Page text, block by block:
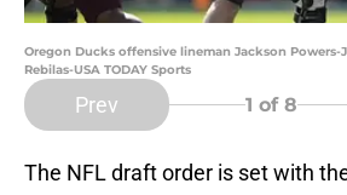
Oregon Ducks offensive lineman Jackson Powers-
Rebilas-USA TODAY Sports
Prev 1 of 8
The NFL draft order is set with